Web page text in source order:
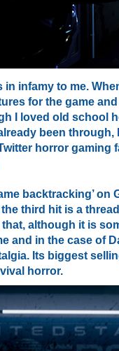
in infamy to me.
for the game
I loved old school
been
horror gaming
backtracking’
third hit is a
that, although it is
and in the case of
Its biggest
horror.